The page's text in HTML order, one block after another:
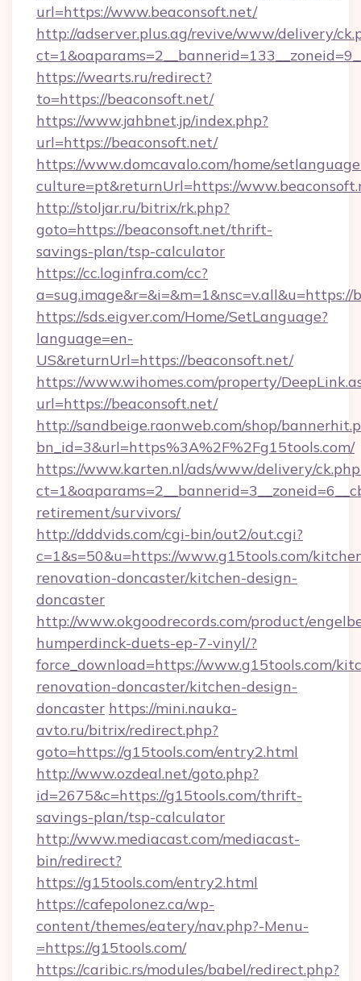
url=https://www.beaconsoft.net/
http://adserver.plus.ag/revive/www/delivery/
https://wearts.ru/redirect?
to=https://beaconsoft.net/
https://www.jahbnet.jp/index.php?
url=https://beaconsoft.net/
https://www.domcavalo.com/home/
culture=pt&returnUrl=https://
http://stoljar.ru/bitrix/rk.php?
goto=https://beaconsoft.net/thrift-
savings-plan/tsp-calculator
https://cc.loginfra.com/cc?
a=sug.image&r=&i=&m=1&nsc=v.all&u=https://
https://sds.eigver.com/Home/SetLanguage?
language=en-
US&returnUrl=https://beaconsoft.net/
https://www.wihomes.com/property/
url=https://beaconsoft.net/
http://sandbeige.raonweb.com/shop/
bn_id=3&url=https%3A%2F%2Fg15tools.com/
https://www.karten.nl/ads/www/delivery/
retirement/survivors/
http://dddvids.com/cgi-bin/out2/out.cgi?
c=1&s=50&u=https://www.g15tools.com/
renovation-doncaster/kitchen-design-
doncaster
http://www.okgoodrecords.com/product/
humperdinck-duets-ep-7-vinyl/?
force_download=https://www.g15tools.com/
renovation-doncaster/kitchen-design-
doncaster https://mini.nauka-
avto.ru/bitrix/redirect.php?
goto=https://g15tools.com/entry2.html
http://www.ozdeal.net/goto.php?
id=2675&c=https://g15tools.com/thrift-
savings-plan/tsp-calculator
http://www.mediacast.com/mediacast-
bin/redirect?
https://g15tools.com/entry2.html
https://cafepolonez.ca/wp-
content/themes/eatery/nav.php?-Menu-
=https://g15tools.com/
https://caribic.rs/modules/babel/redirect.php?